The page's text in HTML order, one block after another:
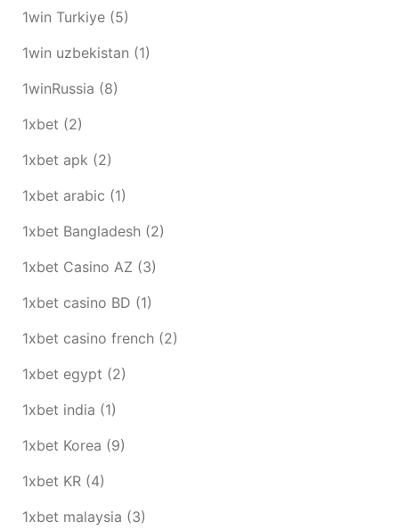
1win Turkiye (5)
1win uzbekistan (1)
1winRussia (8)
1xbet (2)
1xbet apk (2)
1xbet arabic (1)
1xbet Bangladesh (2)
1xbet Casino AZ (3)
1xbet casino BD (1)
1xbet casino french (2)
1xbet egypt (2)
1xbet india (1)
1xbet Korea (9)
1xbet KR (4)
1xbet malaysia (3)